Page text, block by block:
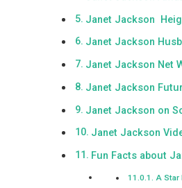
Janet Jackson
Janet Jackson
Janet Jackson Net
Janet Jackson
Janet Jackson on
Janet Jackson
Fun Facts about
A Star